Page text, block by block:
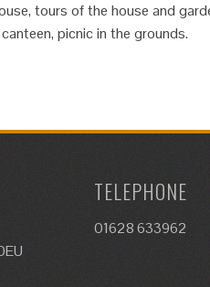
tours of the house and
picnic in the grounds.
TELEPHONE
01628 633962